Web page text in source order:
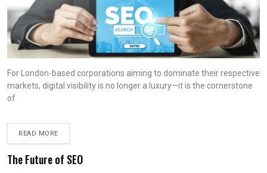
For London-based corporations aiming to dominate their respective
markets, digital visibility is no longer a luxury—it is the cornerstone
of
READ MORE
The Future of SEO